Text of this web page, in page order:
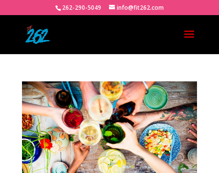
262-290-5049 info@fit262.com